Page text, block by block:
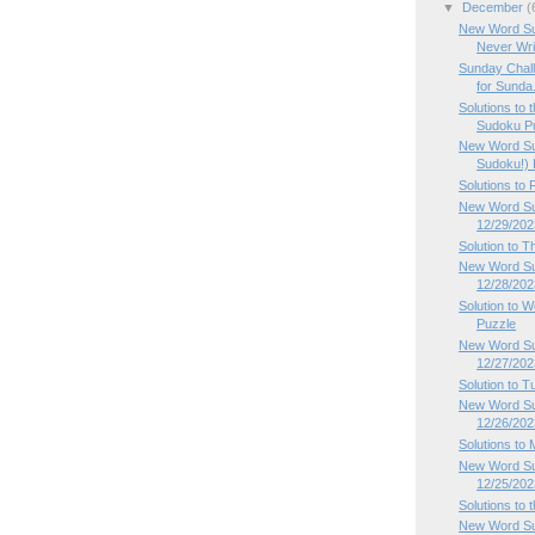
▼ December
New Word
Never
Sunday
for
Solutions to
Sudoku
New Word
Sudoku!)
Solutions to
New Word
12/29/
Solution to
New Word
12/28/
Solution to
Puzzle
New Word
12/27/
Solution to
New Word
12/26/
Solutions to
New Word
12/25/
Solutions to
New Word